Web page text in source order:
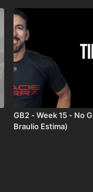
GB2 - Week 15 - No
Braulio Estima)